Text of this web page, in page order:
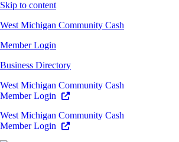
Skip to content
West Michigan Community Cash
Member Login
Business Directory
West Michigan Community Cash
Member Login
West Michigan Community Cash
Member Login